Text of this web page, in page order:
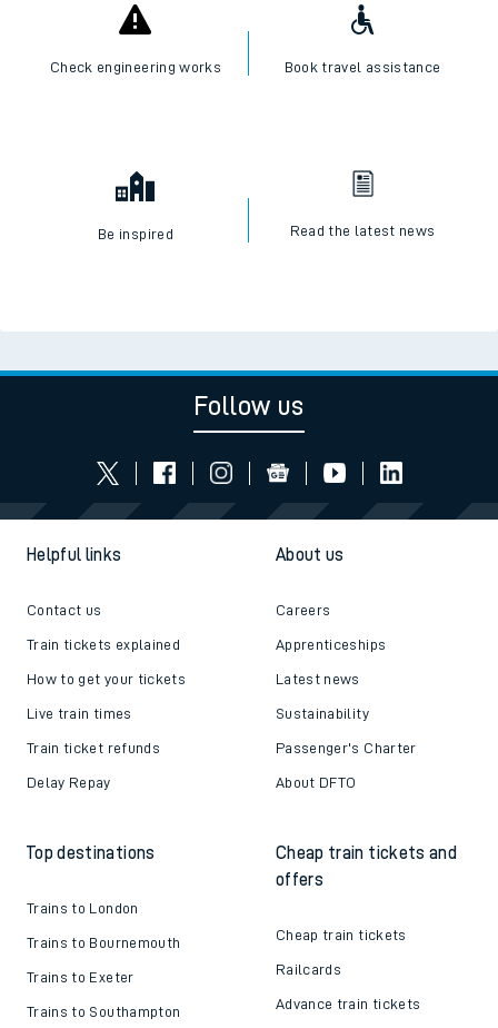
Check engineering works Book travel assistance
Be inspired Read the latest news
Follow us
Helpful links
Contact us
Train tickets explained
How to get your tickets
Live train times
Train ticket refunds
Delay Repay
About us
Careers
Apprenticeships
Latest news
Sustainability
Passenger's Charter
About DFTO
Top destinations
Trains to London
Trains to Bournemouth
Trains to Exeter
Trains to Southampton
Cheap train tickets and
offers
Cheap train tickets
Railcards
Advance train tickets